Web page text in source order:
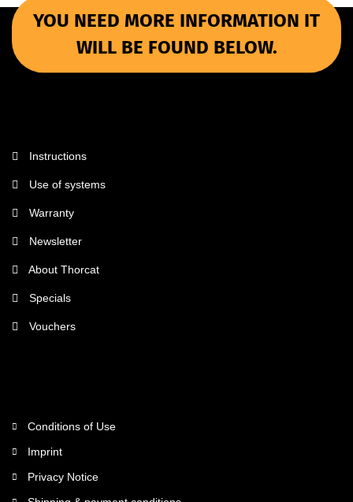
YOU NEED MORE INFORMATION IT
WILL BE FOUND BELOW.
Instructions
Use of systems
Warranty
Newsletter
About Thorcat
Specials
Vouchers
Conditions of Use
Imprint
Privacy Notice